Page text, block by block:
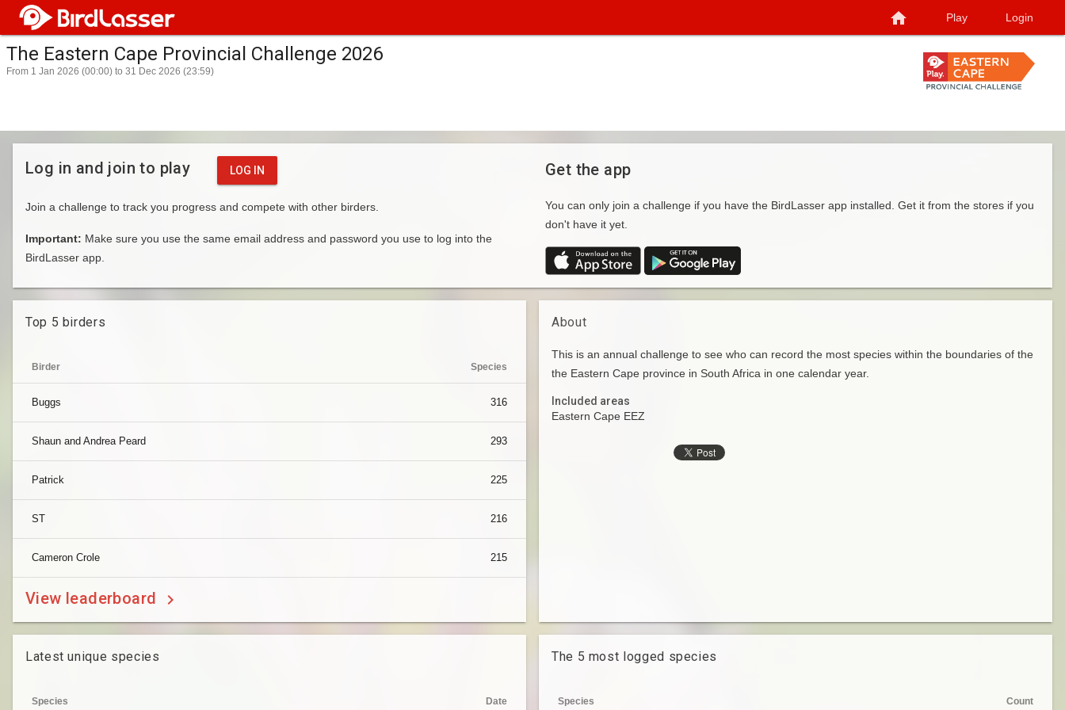
home Play Login
The Eastern Cape Provincial Challenge 2026
From 1 Jan 2026 (00:00) to 31 Dec 2026 (23:59)
Log in and join to play LOG IN
Join a challenge to track you progress and compete with other birders.
Important: Make sure you use the same email address and password you use to log into the
BirdLasser app.
Get the app
You can only join a challenge if you have the BirdLasser app installed. Get it from the stores if you
don't have it yet.
Top 5 birders
Birder Species
Buggs 316
Shaun and Andrea Peard 293
Patrick 225
ST 216
Cameron Crole 215
View leaderboard
About
This is an annual challenge to see who can record the most species within the boundaries of the
the Eastern Cape province in South Africa in one calendar year.
Included areas
Eastern Cape EEZ
Latest unique species
Species Date
The 5 most logged species
Species Count